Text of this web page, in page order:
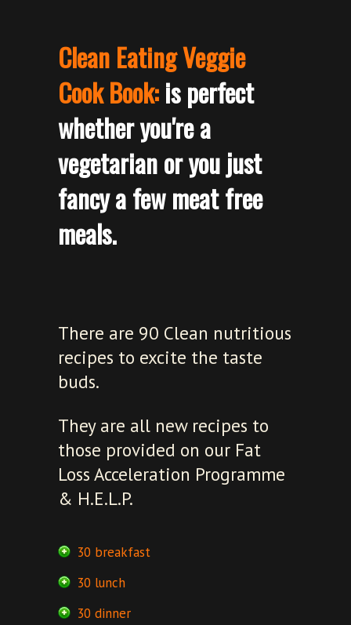
Clean Eating Veggie
Cook Book:is perfect
whether you're a
vegetarian or you just
fancy a few meat free
meals.
There are 90 Clean nutritious
recipes to excite the taste
buds.
They are all new recipes to
those provided on our Fat
Loss Acceleration Programme
& H.E.L.P.
30 breakfast
30 lunch
30 dinner